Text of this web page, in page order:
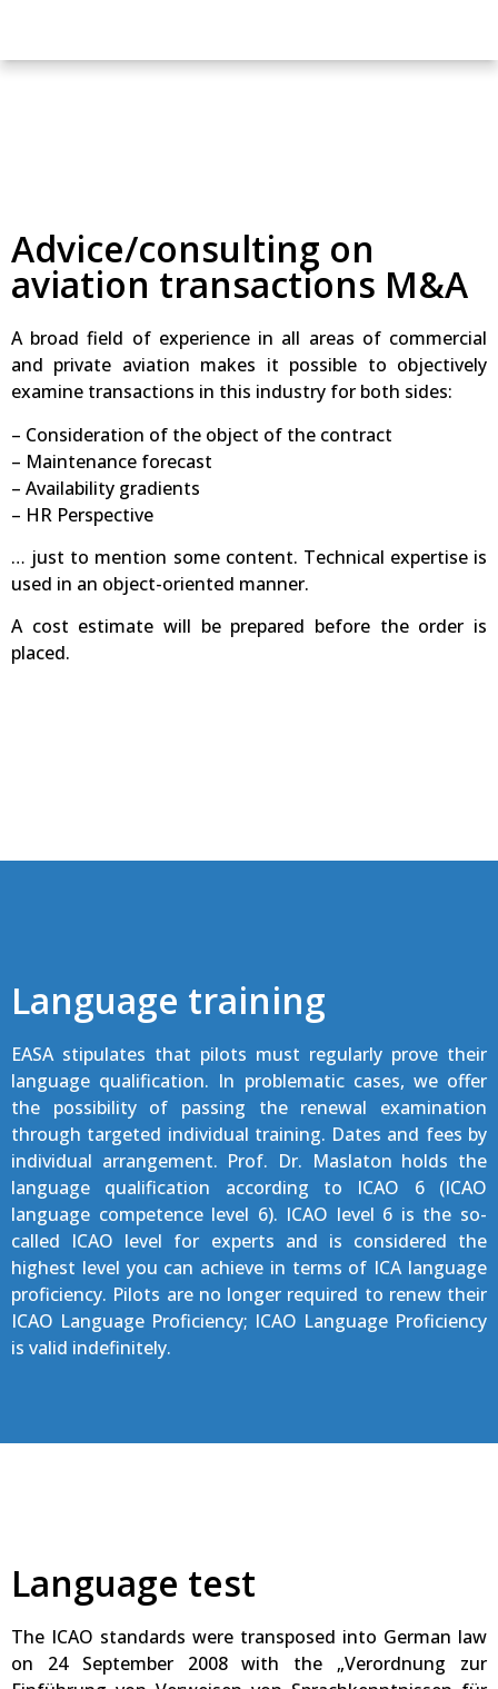
Advice/consulting on
aviation transactions M&A
A broad field of experience in all areas of commercial
and private aviation makes it possible to objectively
examine transactions in this industry for both sides:
– Consideration of the object of the contract
– Maintenance forecast
– Availability gradients
– HR Perspective
… just to mention some content. Technical expertise is
used in an object-oriented manner.
A cost estimate will be prepared before the order is
placed.
Language training
EASA stipulates that pilots must regularly prove their
language qualification. In problematic cases, we offer
the possibility of passing the renewal examination
through targeted individual training. Dates and fees by
individual arrangement. Prof. Dr. Maslaton holds the
language qualification according to ICAO 6 (ICAO
language competence level 6). ICAO level 6 is the so-
called ICAO level for experts and is considered the
highest level you can achieve in terms of ICA language
proficiency. Pilots are no longer required to renew their
ICAO Language Proficiency; ICAO Language Proficiency
is valid indefinitely.
Language test
The ICAO standards were transposed into German law
on 24 September 2008 with the „Verordnung zur